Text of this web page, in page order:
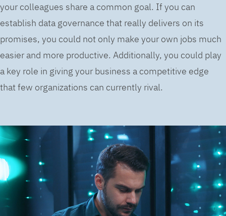
your colleagues share a common goal. If you can
establish data governance that really delivers on its
promises, you could not only make your own jobs much
easier and more productive. Additionally, you could play
a key role in giving your business a competitive edge
that few organizations can currently rival.